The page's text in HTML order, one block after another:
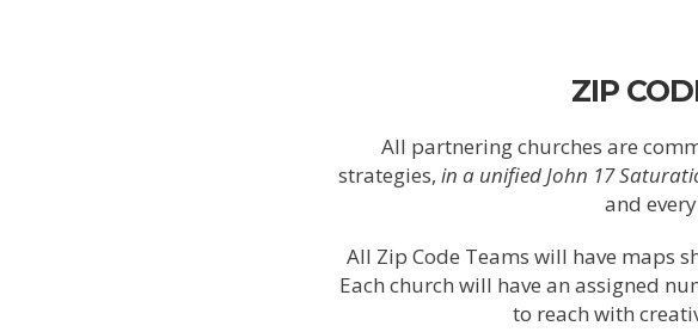
ZIP
All partnering churches are
strategies, in a unified John 17
and
All Zip Code Teams will have maps
Each church will have an assigned
to reach with